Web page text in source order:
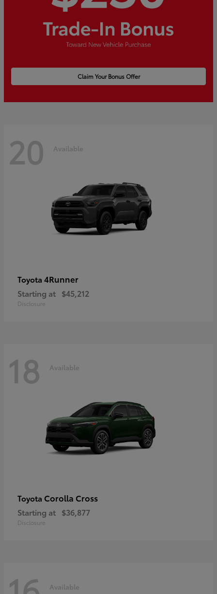
Claim Your Bonus Offer
20 Available
Toyota 4Runner
Starting at $45,212
Disclosure
18 Available
Toyota Corolla Cross
Starting at $36,877
Disclosure
Available